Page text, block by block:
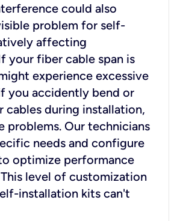
could also
problem for self-
affecting
your fiber cable span is
experience excessive
you accidently bend or
cables during installation,
problems. Our technicians
needs and configure
optimize performance
level of customization
installation kits can't